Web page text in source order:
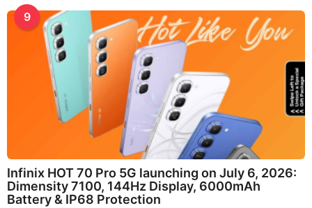
9
Infinix HOT 70 Pro 5G launching on July 6, 2026:
Dimensity 7100, 144Hz Display, 6000mAh
Battery & IP68 Protection